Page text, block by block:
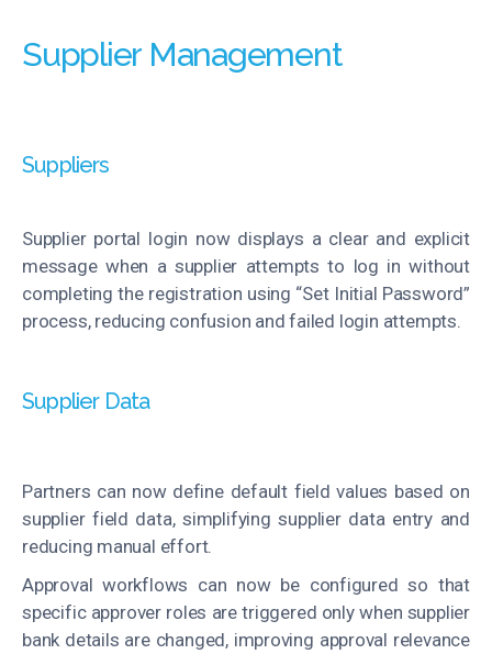
Supplier Management
Suppliers
Supplier portal login now displays a clear and explicit
message when a supplier attempts to log in without
completing the registration using “Set Initial Password”
process, reducing confusion and failed login attempts.
Supplier Data
Partners can now define default field values based on
supplier field data, simplifying supplier data entry and
reducing manual effort.
Approval workflows can now be configured so that
specific approver roles are triggered only when supplier
bank details are changed, improving approval relevance